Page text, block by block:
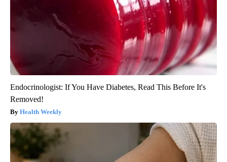
Endocrinologist: If You Have Diabetes, Read This Before It's
Removed!
Health Weekly